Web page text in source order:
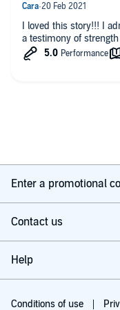
I loved this story!!! I
a testimony of
Enter a promotional
Contact us
Help
Conditions of use